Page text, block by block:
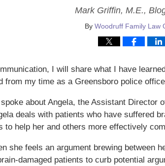
Mark Griffin, M.E.,
By Woodruff Family Law
I will share what I have
from my time as a Greensboro police
about Angela, the Assistant Director
deals with patients who have suffered
to help her and others more effectively
she feels an argument brewing between
damaged patients to curb potential